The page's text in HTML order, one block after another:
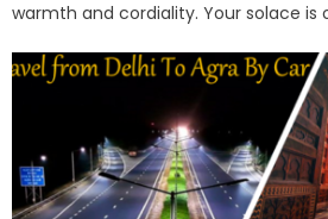
warmth and cordiality. Your solace is